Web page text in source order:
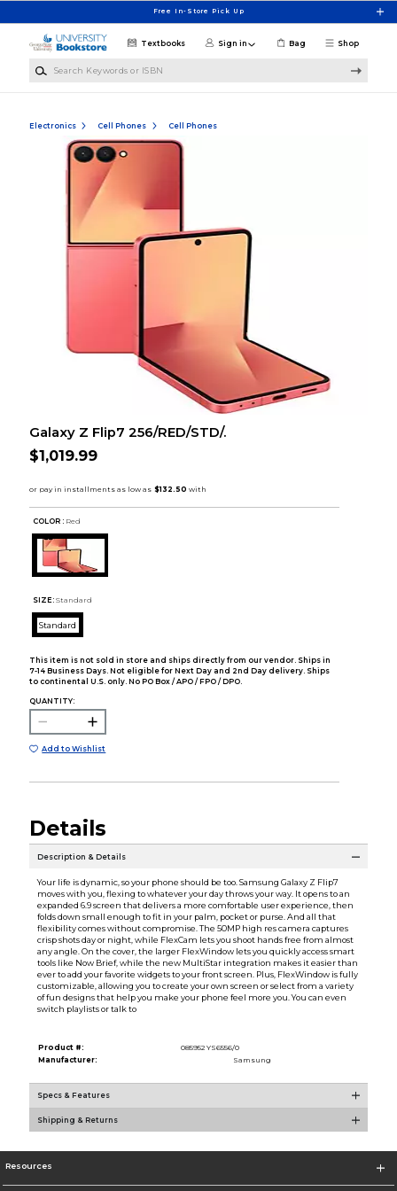
Free In-Store Pick Up
Shop
Textbooks Sign in Bag
Electronics Cell Phones Cell Phones
Galaxy Z Flip7 256/RED/STD/.
$1,019.99
COLOR : Red
SIZE: Standard
Standard
This item is not sold in store and ships directly from our vendor. Ships in
7-14 Business Days. Not eligible for Next Day and 2nd Day delivery. Ships
to continental U.S. only. No PO Box / APO / FPO / DPO.
QUANTITY:
Add to Wishlist
Details
Description & Details
Your life is dynamic, so your phone should be too. Samsung Galaxy Z Flip7
moves with you, flexing to whatever your day throws your way. It opens to an
expanded 6.9 screen that delivers a more comfortable user experience, then
folds down small enough to fit in your palm, pocket or purse. And all that
flexibility comes without compromise. The 50MP high res camera captures
crisp shots day or night, while FlexCam lets you shoot hands free from almost
any angle. On the cover, the larger FlexWindow lets you quickly access smart
tools like Now Brief, while the new MultiStar integration makes it easier than
ever to add your favorite widgets to your front screen. Plus, FlexWindow is fully
customizable, allowing you to create your own screen or select from a variety
of fun designs that help you make your phone feel more you. You can even
switch playlists or talk to
Product #:
085952 YS6556/0
Manufacturer:
Samsung
Specs & Features
Shipping & Returns
Resources